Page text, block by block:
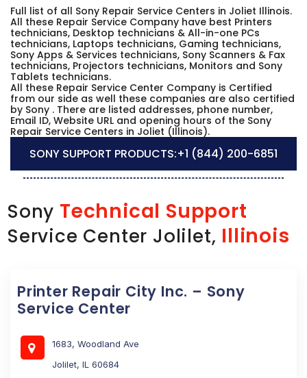
Full list of all Sony Repair Service Centers in Joliet Illinois.
All these Repair Service Company have best Printers
technicians, Desktop technicians & All-in-one PCs
technicians, Laptops technicians, Gaming technicians,
Sony Apps & Services technicians, Sony Scanners & Fax
technicians, Projectors technicians, Monitors and Sony
Tablets technicians.
All these Repair Service Center Company is Certified
from our side as well these companies are also certified
by Sony . There are listed addresses, phone number,
Email ID, Website URL and opening hours of the Sony
Repair Service Centers in Joliet (Illinois).
SONY SUPPORT PRODUCTS:+1 (844) 200-6851
Sony Technical Support
Service Center Jolilet, Illinois
Printer Repair City Inc. – Sony
Service Center
1683, Woodland Ave
Jolilet, IL 60684